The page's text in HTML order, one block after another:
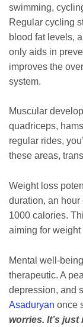
swimming,
Regular cycling
blood fat levels,
only aids in
improves the
system.
Muscular
quadriceps,
regular rides,
these areas,
Weight loss
duration, an
1000 calories.
aiming for weight
Mental well-
therapeutic. A
depression, and
Asaduryan once
worries. It’s just